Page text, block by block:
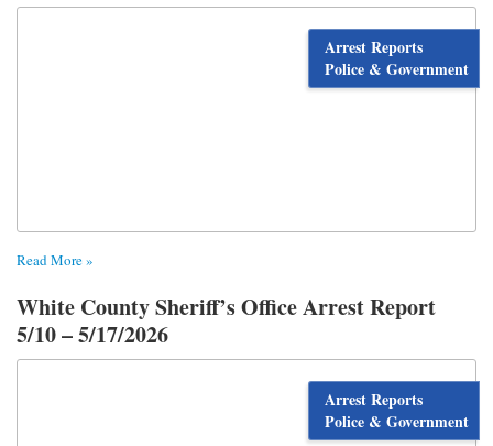
Arrest Reports
Police & Government
Read More »
White County Sheriff’s Office Arrest Report
5/10 – 5/17/2026
Arrest Reports
Police & Government